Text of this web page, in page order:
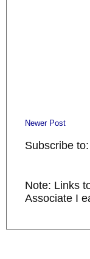
Newer Post
Subscribe to:
Note: Links
Associate I